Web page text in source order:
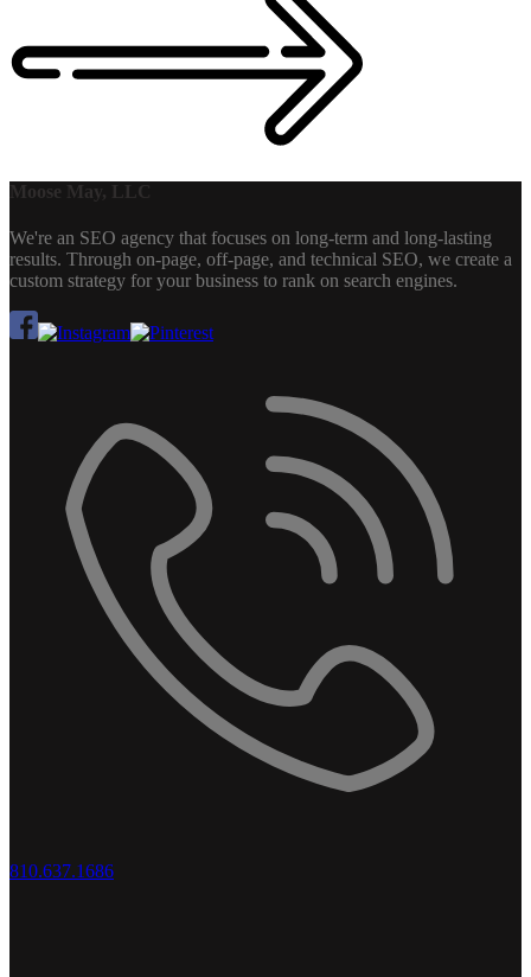
Moose May, LLC
We're an SEO agency that focuses on long-term and long-lasting
results. Through on-page, off-page, and technical SEO, we create a
custom strategy for your business to rank on search engines.
810.637.1686